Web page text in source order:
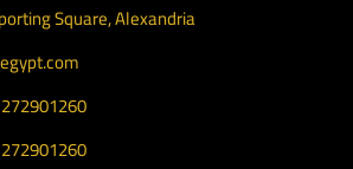
Square, Alexandria